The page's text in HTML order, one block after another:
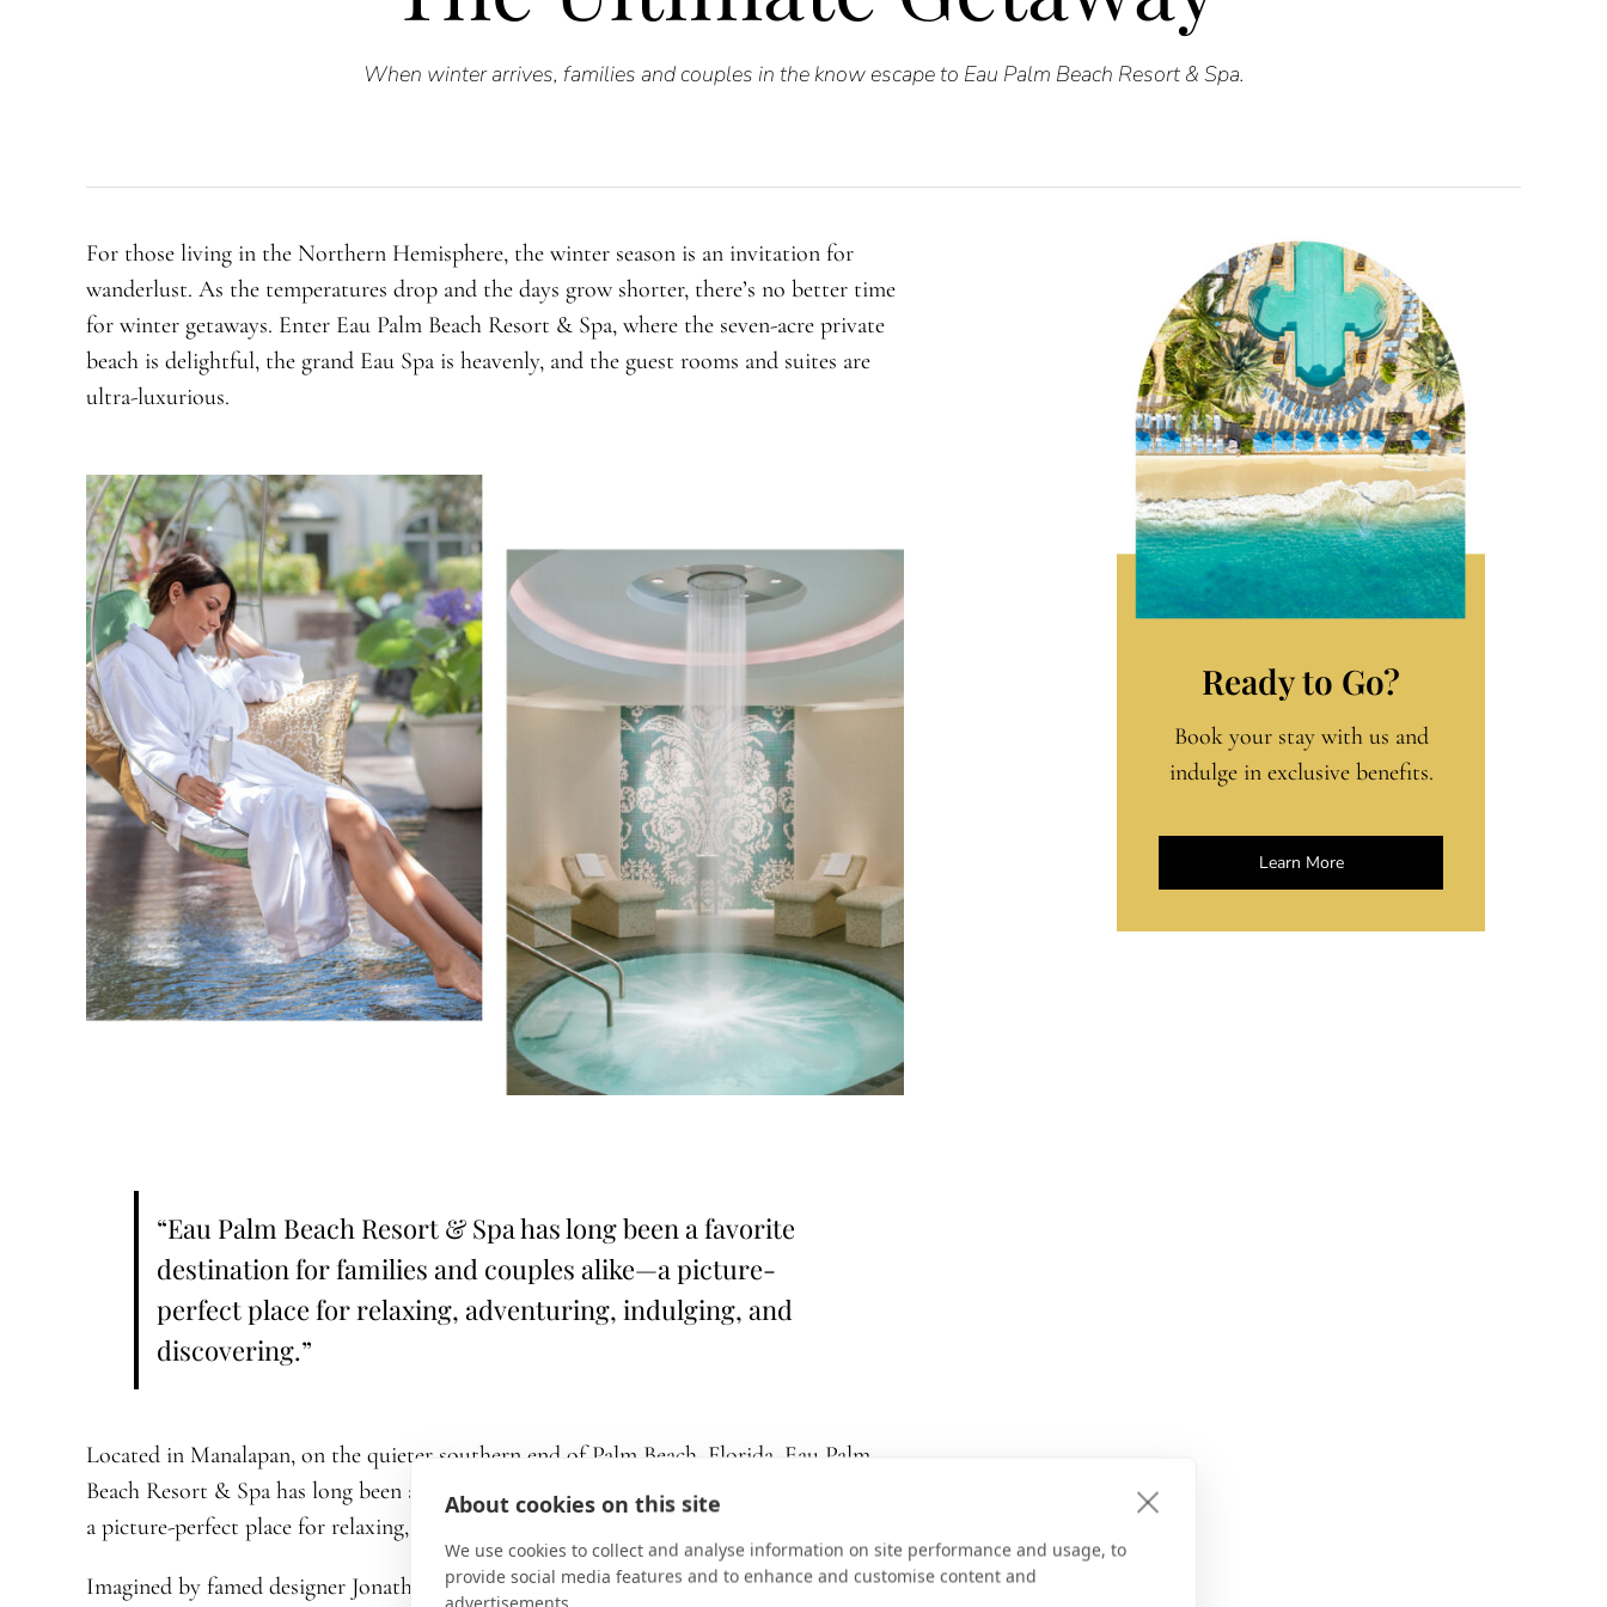
About cookies on this site
We use cookies to collect and analyse information on site performance and usage, to
provide social media features and to enhance and customise content and
advertisements.
When winter arrives, families and couples in the know escape to Eau Palm Beach Resort & Spa.
For those living in the Northern Hemisphere, the winter season is an invitation for
wanderlust. As the temperatures drop and the days grow shorter, there’s no better time
for winter getaways. Enter Eau Palm Beach Resort & Spa, where the seven-acre private
beach is delightful, the grand Eau Spa is heavenly, and the guest rooms and suites are
ultra-luxurious.
“Eau Palm Beach Resort & Spa has long been a favorite
destination for families and couples alike—a picture-
perfect place for relaxing, adventuring, indulging, and
discovering.”
Located in Manalapan, on the quieter southern end of Palm Beach, Florida, Eau Palm
Beach Resort & Spa has long been a favorite destination for families and couples alike—
a picture-perfect place for relaxing, adventuring, indulging, and discovering.
Imagined by famed designer Jonathan Adler, the guest rooms and suites feature bold
Ready to Go?
Book your stay with us and
indulge in exclusive benefits.
Learn More